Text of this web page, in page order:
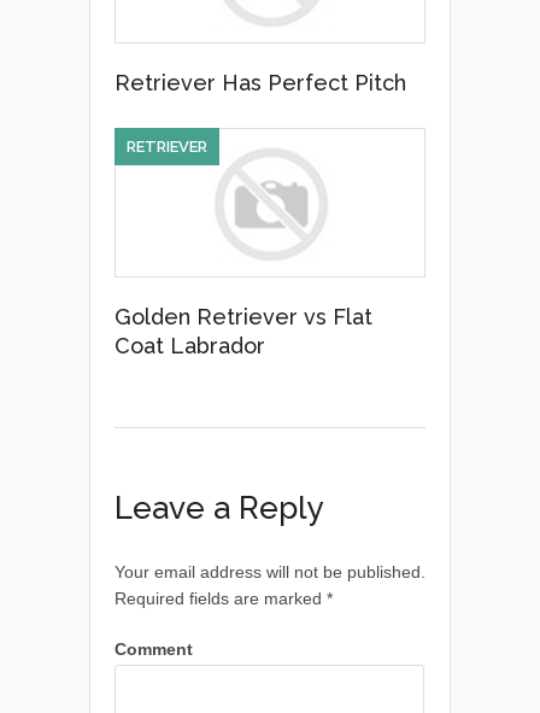
Retriever Has Perfect Pitch
Golden Retriever vs Flat
Coat Labrador
RETRIEVER
Leave a Reply
Your email address will not be published.
Required fields are marked *
Comment